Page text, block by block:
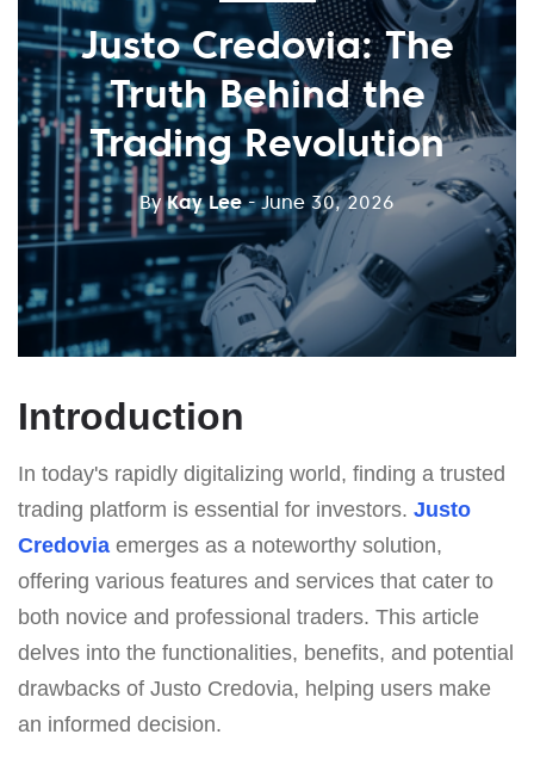
Justo Credovia: The
Truth Behind the
Trading Revolution
ByKay Lee - June 30, 2026
Introduction
In today's rapidly digitalizing world, finding a trusted
trading platform is essential for investors. Justo
Credovia emerges as a noteworthy solution,
offering various features and services that cater to
both novice and professional traders. This article
delves into the functionalities, benefits, and potential
drawbacks of Justo Credovia, helping users make
an informed decision.